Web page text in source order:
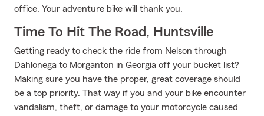
office. Your adventure bike will thank you.
Time To Hit The Road, Huntsville
Getting ready to check the ride from Nelson through
Dahlonega to Morganton in Georgia off your bucket list?
Making sure you have the proper, great coverage should
be a top priority. That way if you and your bike encounter
vandalism, theft, or damage to your motorcycle caused